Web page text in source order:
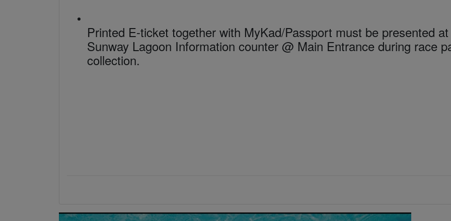
Printed E-ticket together with MyKad/Passport must be presented at
Sunway Lagoon Information counter @ Main Entrance during race
collection.